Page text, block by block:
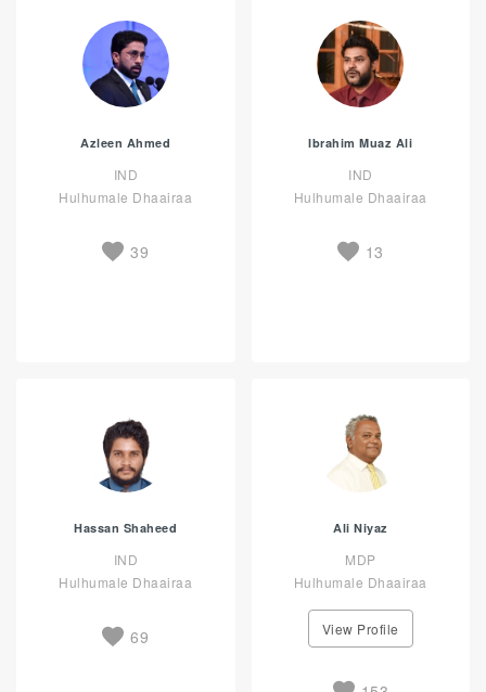
Azleen Ahmed
IND
Hulhumale Dhaairaa
39
Ibrahim Muaz Ali
IND
Hulhumale Dhaairaa
13
Hassan Shaheed
IND
Hulhumale Dhaairaa
69
Ali Niyaz
MDP
Hulhumale Dhaairaa
View Profile